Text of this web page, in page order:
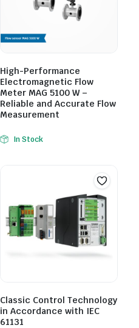
High-Performance
Electromagnetic Flow
Meter MAG 5100 W –
Reliable and Accurate Flow
Measurement
In Stock
Classic Control Technology
in Accordance with IEC
61131